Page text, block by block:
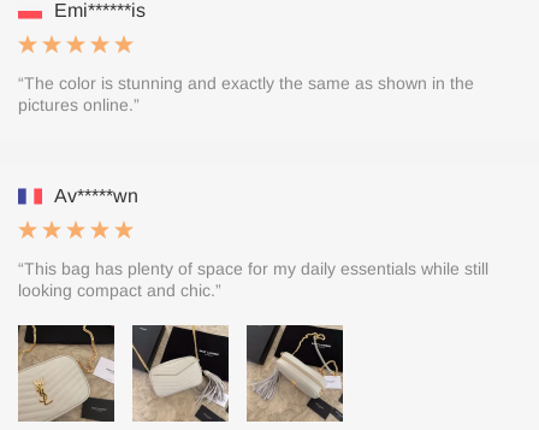
Emi******is
“The color is stunning and exactly the same as shown in the
pictures online.”
Av*****wn
“This bag has plenty of space for my daily essentials while still
looking compact and chic.”